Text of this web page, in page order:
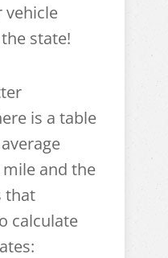
vehicle
state!
is a table
and the
that
calculate